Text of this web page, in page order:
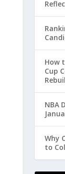
How
Cup
NBA
Why
to